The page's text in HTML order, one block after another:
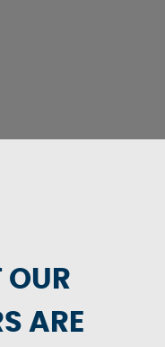
OUR
ARE